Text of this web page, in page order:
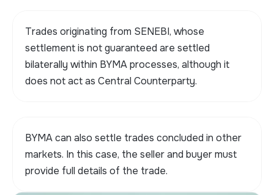
Trades originating from SENEBI, whose
settlement is not guaranteed are settled
bilaterally within BYMA processes, although it
does not act as Central Counterparty.
BYMA can also settle trades concluded in other
markets. In this case, the seller and buyer must
provide full details of the trade.